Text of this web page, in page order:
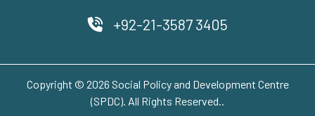
+92-21-3587 3405
Copyright © 2026 Social Policy and Development Centre
(SPDC). All Rights Reserved..